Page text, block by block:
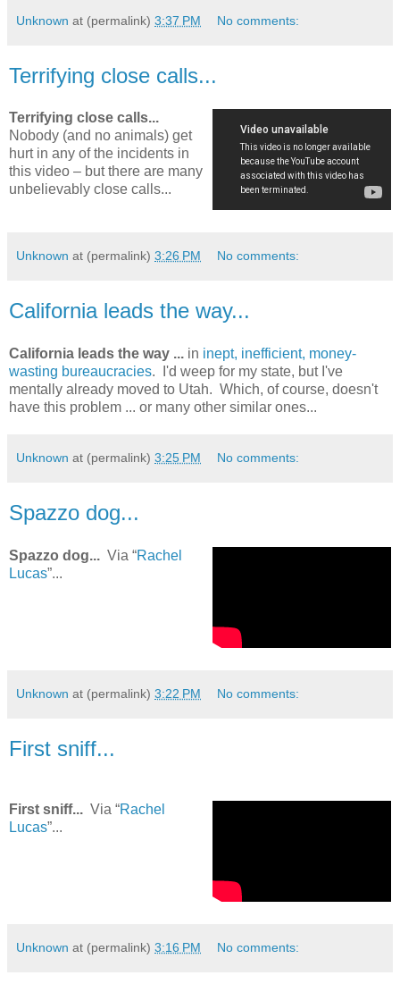
Unknown at (permalink) 3:37 PM No comments:
Terrifying close calls...
Terrifying close calls...
Nobody (and no animals) get
hurt in any of the incidents in
this video – but there are many
unbelievably close calls...
Unknown at (permalink) 3:26 PM No comments:
California leads the way...
California leads the way ... in inept, inefficient, money-
wasting bureaucracies. I'd weep for my state, but I've
mentally already moved to Utah. Which, of course, doesn't
have this problem ... or many other similar ones...
Unknown at (permalink) 3:25 PM No comments:
Spazzo dog...
Spazzo dog... Via “Rachel
Lucas”...
Unknown at (permalink) 3:22 PM No comments:
First sniff...
First sniff... Via “Rachel
Lucas”...
Unknown at (permalink) 3:16 PM No comments: